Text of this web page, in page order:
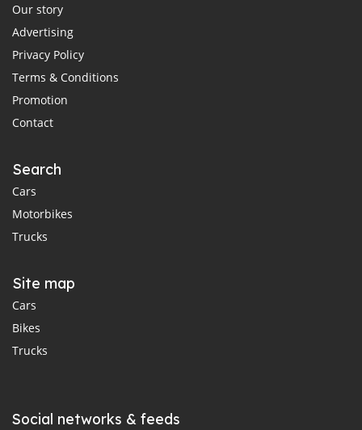
Our story
Advertising
Privacy Policy
Terms & Conditions
Promotion
Contact
Search
Cars
Motorbikes
Trucks
Site map
Cars
Bikes
Trucks
Social networks & feeds